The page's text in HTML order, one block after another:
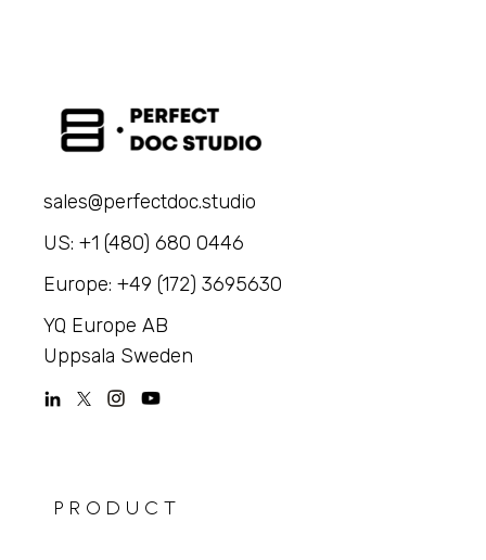
sales@perfectdoc.studio
US: +1 (480) 680 0446
Europe: +49 (172) 3695630
YQ Europe AB
Uppsala Sweden
PRODUCT